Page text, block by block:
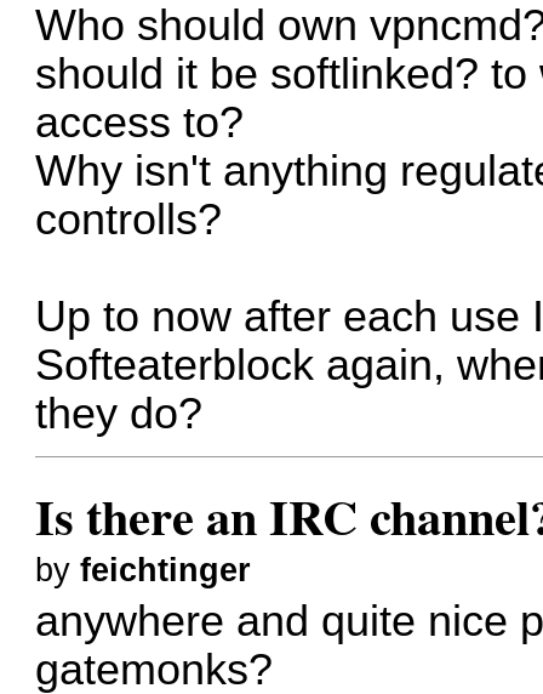
Who should own
should it be softlinked?
access to?
Why isn't anything
controlls?
Up to now after each use
Softeaterblock again,
they do?
Is there an IRC
byfeichtinger
anywhere and quite nice
gatemonks?